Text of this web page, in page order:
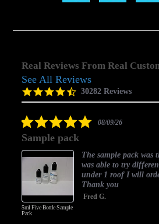
Real Reviews From Real
Reviews
carousel
4.5
star
30282 Reviews
See All Reviews
5.008/09/26
Sample pack
5ml Five Bottle Sample
Pack
The sample pack was
was able to try
under 1 roof I will
Thank you
Fred G.